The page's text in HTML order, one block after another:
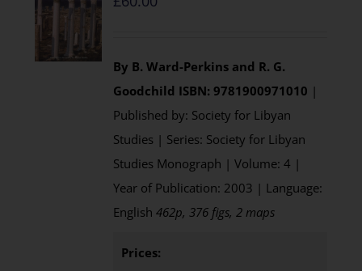
By B. Ward-Perkins and R. G.
Goodchild ISBN: 9781900971010 |
Published by: Society for Libyan
Studies | Series: Society for Libyan
Studies Monograph | Volume: 4 |
Year of Publication: 2003 | Language:
English462p, 376 figs, 2 maps
Prices: